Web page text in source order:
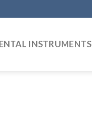
INSTRUMENTS